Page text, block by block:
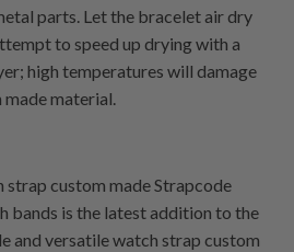
parts. Let the bracelet air dry
to speed up drying with a
high temperatures will damage
material.
strap custom made Strapcode
is the latest addition to the
and versatile watch strap custom